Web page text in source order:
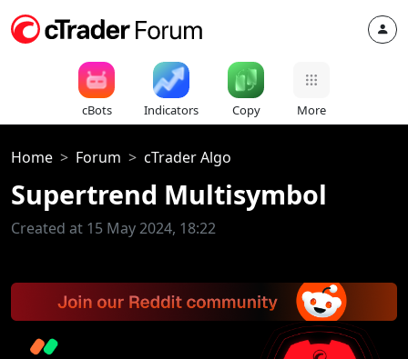
cBots Indicators Copy More
Home Forum cTrader Algo
Supertrend Multisymbol
Created at 15 May 2024, 18:22